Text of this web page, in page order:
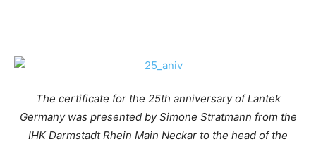
The certificate for the 25th anniversary of Lantek
Germany was presented by Simone Stratmann from the
IHK Darmstadt Rhein Main Neckar to the head of the